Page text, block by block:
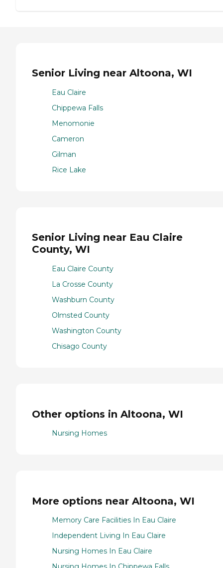
Senior Living near Altoona, WI
Eau Claire
Chippewa Falls
Menomonie
Cameron
Gilman
Rice Lake
Senior Living near Eau Claire
County, WI
Eau Claire County
La Crosse County
Washburn County
Olmsted County
Washington County
Chisago County
Other options in Altoona, WI
Nursing Homes
More options near Altoona, WI
Memory Care Facilities In Eau Claire
Independent Living In Eau Claire
Nursing Homes In Eau Claire